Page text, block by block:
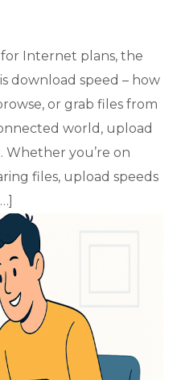
Internet plans, the
download speed – how
or grab files from
world, upload
Whether you’re on
files, upload speeds